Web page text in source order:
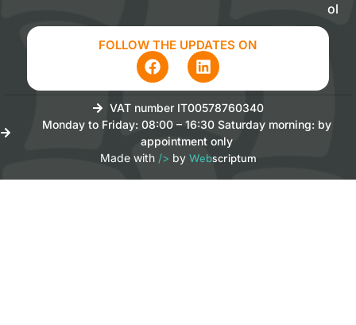
ol
FOLLOW THE UPDATES ON
VAT number IT00578760340
Monday to Friday: 08:00 – 16:30 Saturday morning: by
appointment only
Made with /> by Webscriptum